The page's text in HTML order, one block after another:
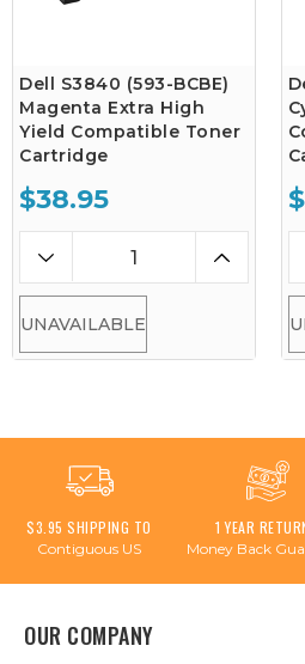
Dell S3840 (593-BCBE)
Magenta Extra High
Yield Compatible Toner
Cartridge
$38.95
UNAVAILABLE
$3.95 SHIPPING TO
Contiguous US
1 YEAR
Money Back
OUR COMPANY